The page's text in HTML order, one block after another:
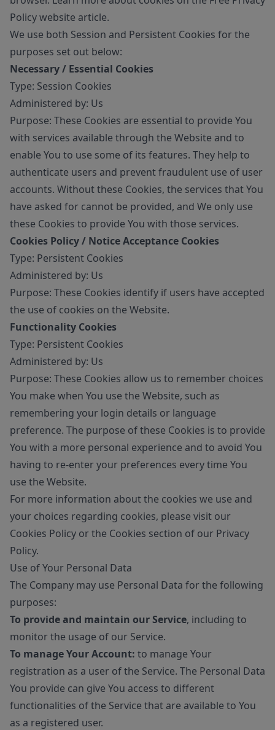
Policy website article.
We use both Session and Persistent Cookies for the
purposes set out below:
Necessary / Essential Cookies
Type: Session Cookies
Administered by: Us
Purpose: These Cookies are essential to provide You
with services available through the Website and to
enable You to use some of its features. They help to
authenticate users and prevent fraudulent use of user
accounts. Without these Cookies, the services that You
have asked for cannot be provided, and We only use
these Cookies to provide You with those services.
Cookies Policy / Notice Acceptance Cookies
Type: Persistent Cookies
Administered by: Us
Purpose: These Cookies identify if users have accepted
the use of cookies on the Website.
Functionality Cookies
Type: Persistent Cookies
Administered by: Us
Purpose: These Cookies allow us to remember choices
You make when You use the Website, such as
remembering your login details or language
preference. The purpose of these Cookies is to provide
You with a more personal experience and to avoid You
having to re-enter your preferences every time You
use the Website.
For more information about the cookies we use and
your choices regarding cookies, please visit our
Cookies Policy or the Cookies section of our Privacy
Policy.
Use of Your Personal Data
The Company may use Personal Data for the following
purposes:
To provide and maintain our Service, including to
monitor the usage of our Service.
To manage Your Account: to manage Your
registration as a user of the Service. The Personal Data
You provide can give You access to different
functionalities of the Service that are available to You
as a registered user.